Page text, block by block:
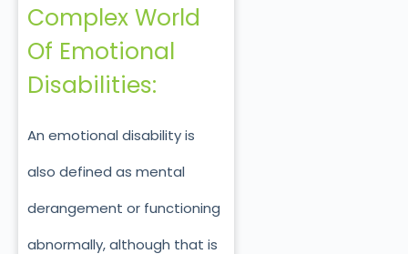
Complex World
Of Emotional
Disabilities:
An emotional disability is
also defined as mental
derangement or functioning
abnormally, although that is